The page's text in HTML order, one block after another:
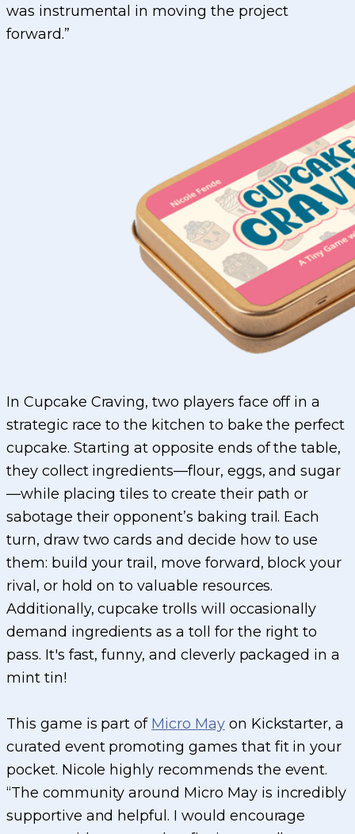
was instrumental in moving the project
forward.”
In Cupcake Craving, two players face off in a
strategic race to the kitchen to bake the perfect
cupcake. Starting at opposite ends of the table,
they collect ingredients—flour, eggs, and sugar
—while placing tiles to create their path or
sabotage their opponent’s baking trail. Each
turn, draw two cards and decide how to use
them: build your trail, move forward, block your
rival, or hold on to valuable resources.
Additionally, cupcake trolls will occasionally
demand ingredients as a toll for the right to
pass. It's fast, funny, and cleverly packaged in a
mint tin!
This game is part of Micro Mayon Kickstarter, a
curated event promoting games that fit in your
pocket. Nicole highly recommends the event.
“The community around Micro May is incredibly
supportive and helpful. I would encourage